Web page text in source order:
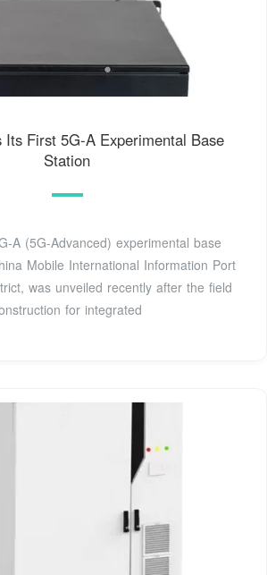
Its First 5G-A Experimental Base
Station
A (5G-Advanced) experimental base
Mobile International Information Port
was unveiled recently after the field
for integrated